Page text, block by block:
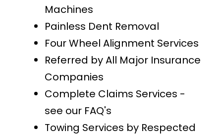
Machines
Painless Dent Removal
Four Wheel Alignment Services
Referred by All Major Insurance
Companies
Complete Claims Services -
see our FAQ's
Towing Services by Respected